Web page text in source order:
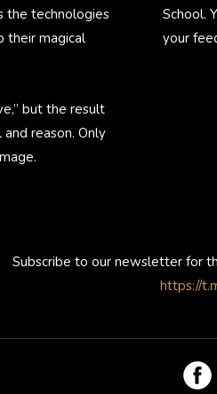
the technologies
their magical
but the result
reason. Only
School.
your
Subscribe to our newsletter for
https://